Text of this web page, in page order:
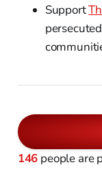
Support
146 people are